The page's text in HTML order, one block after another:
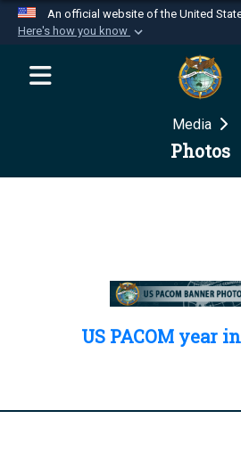
An official website of the United
Here's how you know
Official websites use
website belongs to an
Department of Defense
Secure .mil websites
Media
Photos
US PACOM year